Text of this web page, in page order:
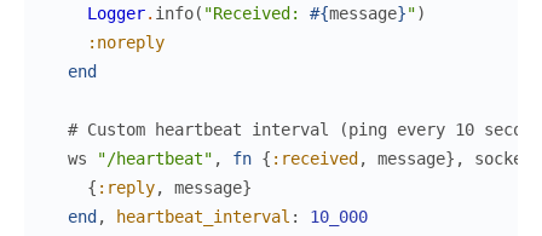
Logger. info( "Received: #{message}")
:noreply
end
# Custom heartbeat interval (ping every 10
ws
"/heartbeat" , fn { :received , message} ,
socket
{ :reply, message}
end , heartbeat_interval : 10_000